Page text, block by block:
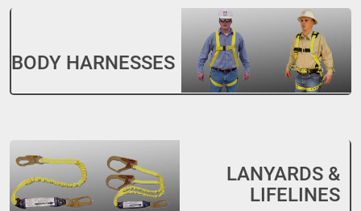
BODY HARNESSES
LANYARDS &
LIFELINES